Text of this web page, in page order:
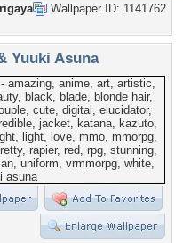
Wallpaper ID: 1141762
Yuuki Asuna